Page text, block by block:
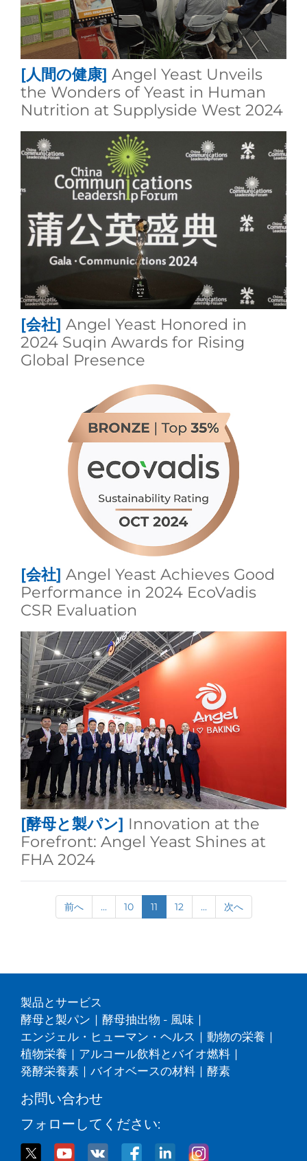
[人間の健康] Angel Yeast Unveils
the Wonders of Yeast in Human
Nutrition at Supplyside West 2024
[会社] Angel Yeast Honored in
2024 Suqin Awards for Rising
Global Presence
[会社] Angel Yeast Achieves Good
Performance in 2024 EcoVadis
CSR Evaluation
[酵母と製パン] Innovation at the
Forefront: Angel Yeast Shines at
FHA 2024
前へ ... 10 11 12 ... 次へ
製品とサービス
酵母と製パン | 酵母抽出物 - 風味 |
エンジェル・ヒューマン・ヘルス | 動物の栄養 |
植物栄養 | アルコール飲料とバイオ燃料 |
発酵栄養素 | バイオベースの材料 | 酵素
お問い合わせ
フォローしてください: